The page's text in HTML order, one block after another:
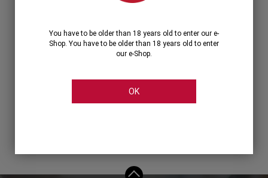
LOGIN WITH ...
You have to be older than 18 years old to enter our e-
Shop. You have to be older than 18 years old to enter
our e-Shop.
OK